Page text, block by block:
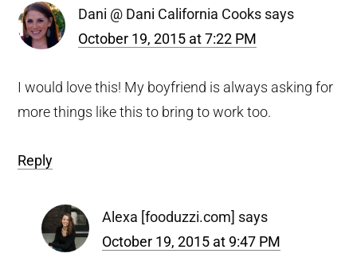
Dani @ Dani California Cooks says
October 19, 2015 at 7:22 PM
I would love this! My boyfriend is always asking for
more things like this to bring to work too.
Reply
Alexa [fooduzzi.com] says
October 19, 2015 at 9:47 PM